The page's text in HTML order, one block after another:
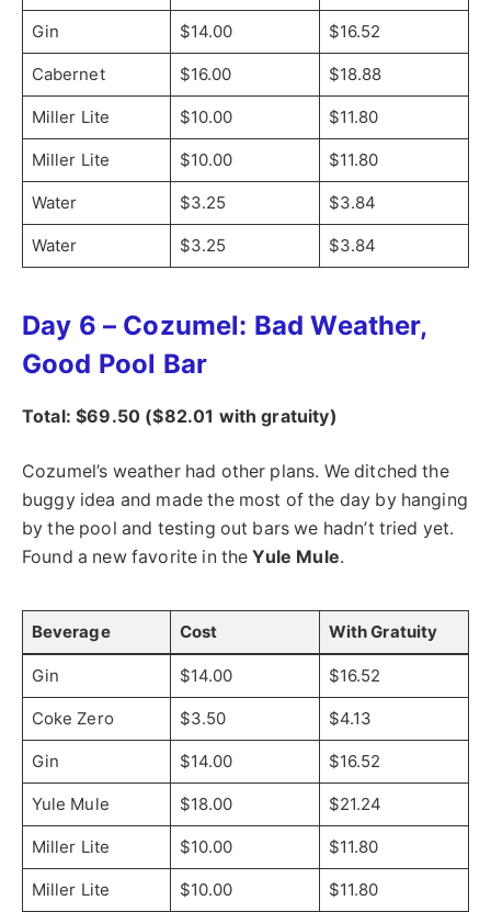
Gin $14.00 $16.52
Cabernet $16.00 $18.88
Miller Lite $10.00 $11.80
Miller Lite $10.00 $11.80
Water $3.25 $3.84
Water $3.25 $3.84
Day 6 – Cozumel: Bad Weather,
Good Pool Bar
Total: $69.50 ($82.01 with gratuity)
Cozumel’s weather had other plans. We ditched the
buggy idea and made the most of the day by hanging
by the pool and testing out bars we hadn’t tried yet.
Found a new favorite in theYule Mule.
Beverage Cost With Gratuity
Gin $14.00 $16.52
Coke Zero $3.50 $4.13
Gin $14.00 $16.52
Yule Mule $18.00 $21.24
Miller Lite $10.00 $11.80
Miller Lite $10.00 $11.80